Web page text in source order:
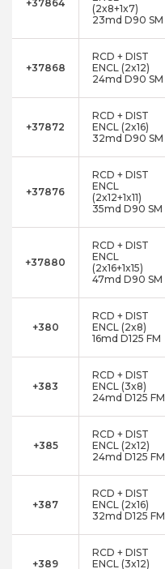
+37864
(2x8+1x7)
23md D90 SM
+37868
RCD + DIST
ENCL (2x12)
24md D90 SM
+37872
RCD + DIST
ENCL (2x16)
32md D90 SM
+37876
RCD + DIST
ENCL
(2x12+1x11)
35md D90 SM
+37880
RCD + DIST
ENCL
(2x16+1x15)
47md D90 SM
+380
RCD + DIST
ENCL (2x8)
16md D125 FM
+383
RCD + DIST
ENCL (3x8)
24md D125 FM
+385
RCD + DIST
ENCL (2x12)
24md D125 FM
+387
RCD + DIST
ENCL (2x16)
32md D125 FM
+389
RCD + DIST
ENCL (3x12)